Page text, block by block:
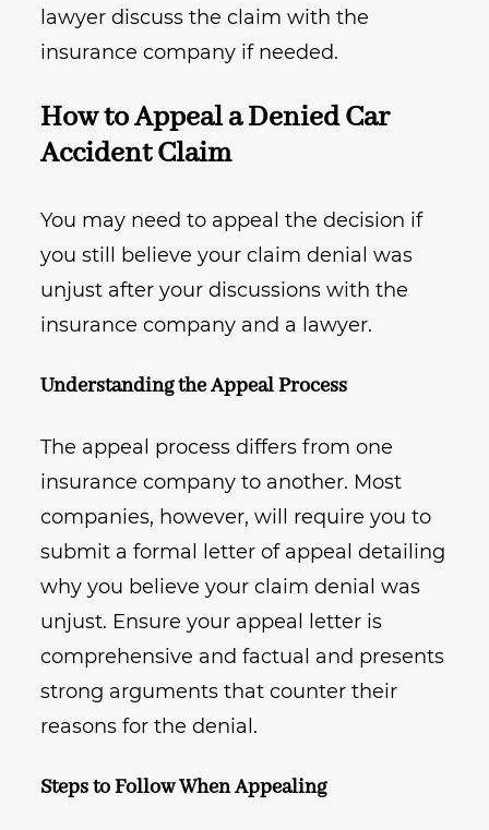
lawyer discuss the claim with the
insurance company if needed.
How to Appeal a Denied Car
Accident Claim
You may need to appeal the decision if
you still believe your claim denial was
unjust after your discussions with the
insurance company and a lawyer.
Understanding the Appeal Process
The appeal process differs from one
insurance company to another. Most
companies, however, will require you to
submit a formal letter of appeal detailing
why you believe your claim denial was
unjust. Ensure your appeal letter is
comprehensive and factual and presents
strong arguments that counter their
reasons for the denial.
Steps to Follow When Appealing